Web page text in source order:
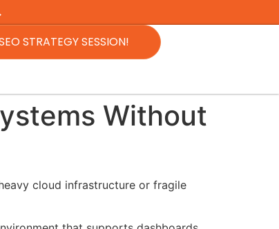
STRATEGY SESSION!
Without
cloud infrastructure or fragile